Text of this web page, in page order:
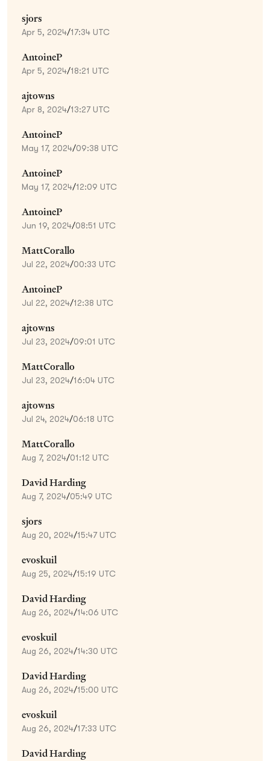
sjors
Apr 5, 2024/17:34 UTC
AntoineP
Apr 5, 2024/18:21 UTC
ajtowns
Apr 8, 2024/13:27 UTC
AntoineP
May 17, 2024/09:38 UTC
AntoineP
May 17, 2024/12:09 UTC
AntoineP
Jun 19, 2024/08:51 UTC
MattCorallo
Jul 22, 2024/00:33 UTC
AntoineP
Jul 22, 2024/12:38 UTC
ajtowns
Jul 23, 2024/09:01 UTC
MattCorallo
Jul 23, 2024/16:04 UTC
ajtowns
Jul 24, 2024/06:18 UTC
MattCorallo
Aug 7, 2024/01:12 UTC
David Harding
Aug 7, 2024/05:49 UTC
sjors
Aug 20, 2024/15:47 UTC
evoskuil
Aug 25, 2024/15:19 UTC
David Harding
Aug 26, 2024/14:06 UTC
evoskuil
Aug 26, 2024/14:30 UTC
David Harding
Aug 26, 2024/15:00 UTC
evoskuil
Aug 26, 2024/17:33 UTC
David Harding